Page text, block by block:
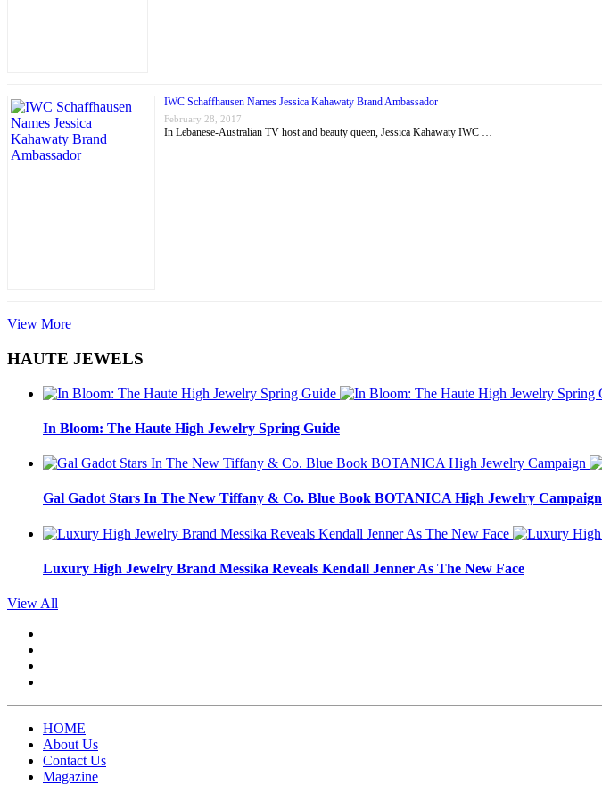
IWC Schaffhausen Names Jessica Kahawaty Brand Ambassador
February 28, 2017
In Lebanese-Australian TV host and beauty queen, Jessica Kahawaty IWC …
View More
HAUTE JEWELS
In Bloom: The Haute High Jewelry Spring Guide
Gal Gadot Stars In The New Tiffany & Co. Blue Book BOTANICA High Jewelry Campaign
Luxury High Jewelry Brand Messika Reveals Kendall Jenner As The New Face
View All
HOME
About Us
Contact Us
Magazine